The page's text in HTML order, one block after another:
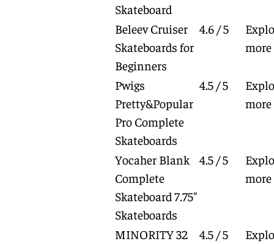
Skateboard
Beleev Cruiser
Skateboards for
Beginners
4.6 / 5
more
Pwigs
Pretty&Popular
Pro Complete
Skateboards
4.5 / 5
more
Yocaher Blank
Complete
Skateboard 7.75"
Skateboards
4.5 / 5
more
MINORITY 32
4.5 / 5